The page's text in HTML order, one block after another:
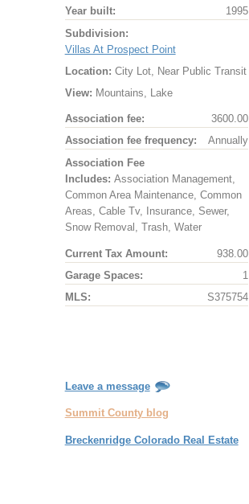
Year built:
1995
Subdivision:
Villas At Prospect Point
Location: City Lot, Near Public Transit
View: Mountains, Lake
Association fee:
3600.00
Association fee frequency:
Annually
Association Fee
Includes: Association Management,
Common Area Maintenance, Common
Areas, Cable Tv, Insurance, Sewer,
Snow Removal, Trash, Water
Current Tax Amount:
938.00
Garage Spaces:
1
MLS:
S375754
Leave a message
Summit County blog
Breckenridge Colorado Real Estate